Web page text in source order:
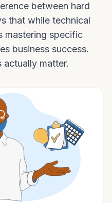
between hard
that while technical
mastering specific
business success.
matter.